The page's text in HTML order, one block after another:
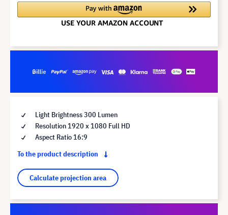
Light Brightness 300 Lumen
Resolution 1920 x 1080 Full HD
Aspect Ratio 16:9
To the product description
Calculate projection area